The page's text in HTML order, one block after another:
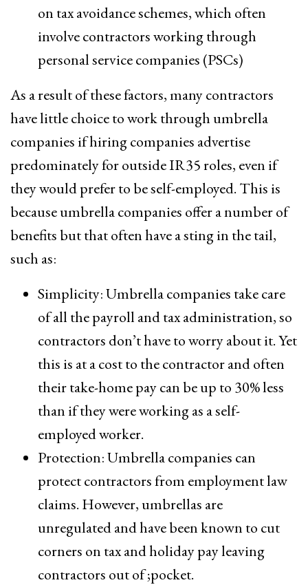
on tax avoidance schemes, which often
involve contractors working through
personal service companies (PSCs)
As a result of these factors, many contractors
have little choice to work through umbrella
companies if hiring companies advertise
predominately for outside IR35 roles, even if
they would prefer to be self-employed. This is
because umbrella companies offer a number of
benefits but that often have a sting in the tail,
such as:
Simplicity: Umbrella companies take care
of all the payroll and tax administration, so
contractors don’t have to worry about it. Yet
this is at a cost to the contractor and often
their take-home pay can be up to 30% less
than if they were working as a self-
employed worker.
Protection: Umbrella companies can
protect contractors from employment law
claims. However, umbrellas are
unregulated and have been known to cut
corners on tax and holiday pay leaving
contractors out of ;pocket.